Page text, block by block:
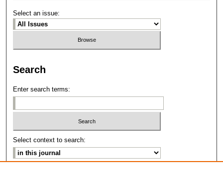
Select an issue:
Search
Enter search terms:
Select context to search: